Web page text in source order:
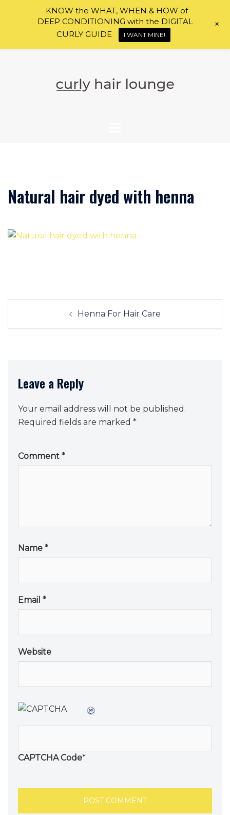
Natural hair dyed with henna
Post Henna For Hair Care
Leave a Reply
Your email address will not be published.
Required fields are marked *
Comment *
Name *
Email *
Website
CAPTCHA Code*
KNOW the WHAT, WHEN & HOW of
DEEP CONDITIONING with the DIGITAL
CURLY GUIDE
I WANT MINE!
+